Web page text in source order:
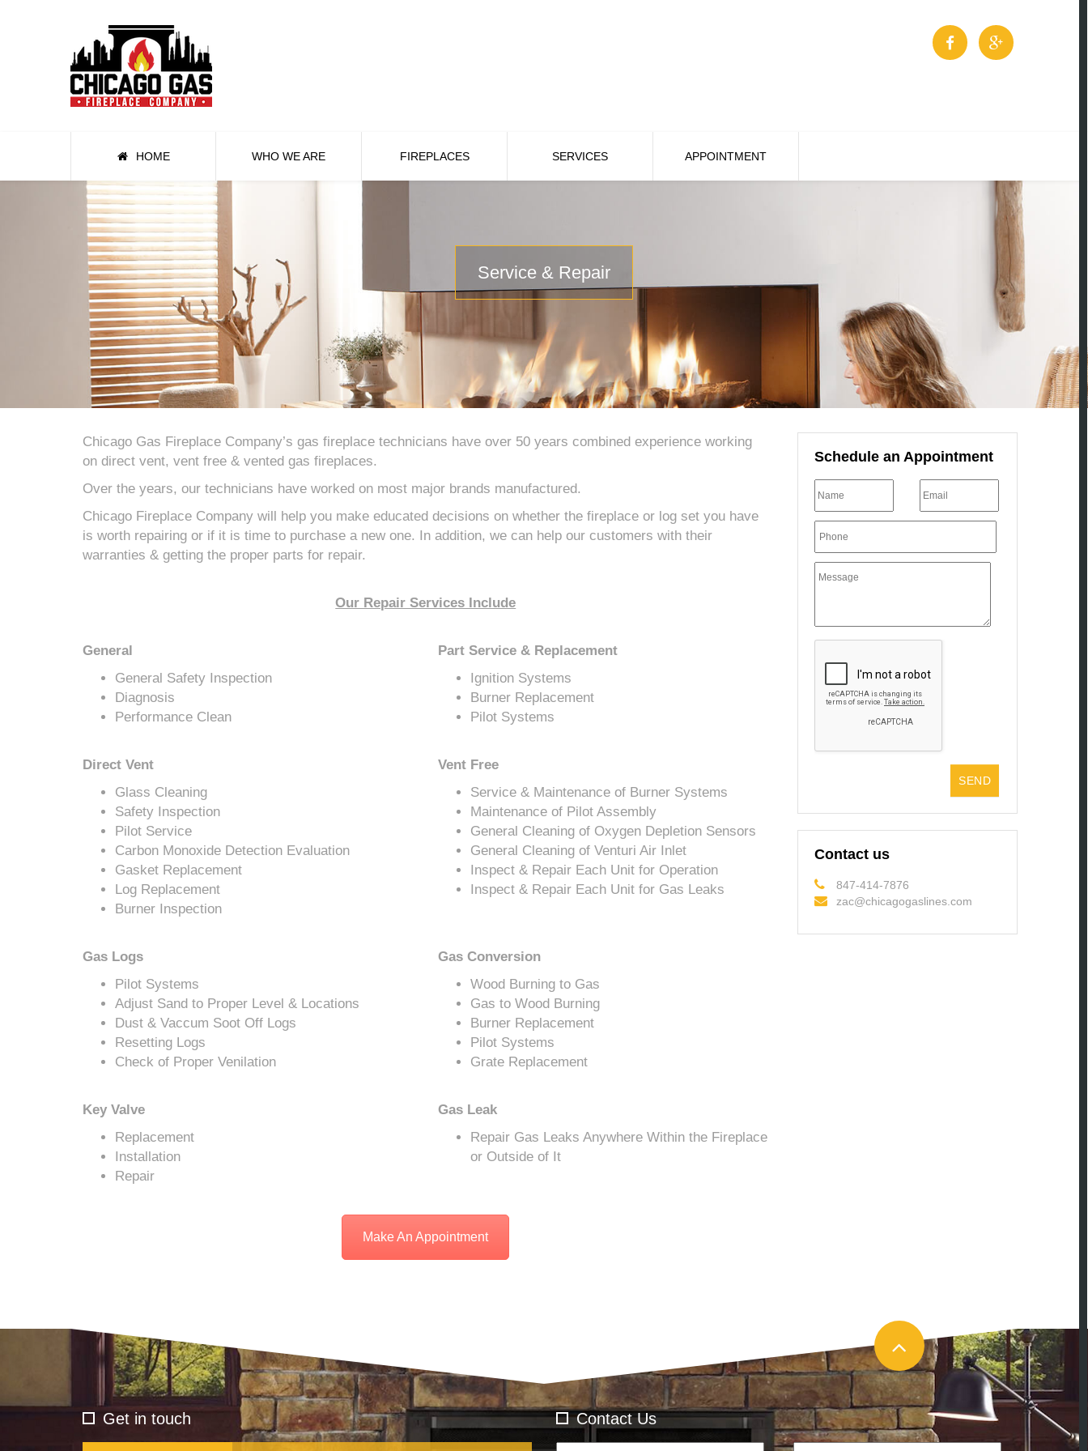
HOME WHO WE ARE FIREPLACES SERVICES APPOINTMENT
Service & Repair
Chicago Gas Fireplace Company’s gas fireplace technicians have over 50 years combined experience working
on direct vent, vent free & vented gas fireplaces.
Over the years, our technicians have worked on most major brands manufactured.
Chicago Fireplace Company will help you make educated decisions on whether the fireplace or log set you have
is worth repairing or if it is time to purchase a new one. In addition, we can help our customers with their
warranties & getting the proper parts for repair.
Our Repair Services Include
General
General Safety Inspection
Diagnosis
Performance Clean
Part Service & Replacement
Ignition Systems
Burner Replacement
Pilot Systems
Direct Vent
Glass Cleaning
Safety Inspection
Pilot Service
Carbon Monoxide Detection Evaluation
Gasket Replacement
Log Replacement
Burner Inspection
Vent Free
Service & Maintenance of Burner Systems
Maintenance of Pilot Assembly
General Cleaning of Oxygen Depletion Sensors
General Cleaning of Venturi Air Inlet
Inspect & Repair Each Unit for Operation
Inspect & Repair Each Unit for Gas Leaks
Gas Logs
Pilot Systems
Adjust Sand to Proper Level & Locations
Dust & Vaccum Soot Off Logs
Resetting Logs
Check of Proper Venilation
Gas Conversion
Wood Burning to Gas
Gas to Wood Burning
Burner Replacement
Pilot Systems
Grate Replacement
Key Valve
Replacement
Installation
Repair
Gas Leak
Repair Gas Leaks Anywhere Within the Fireplace
or Outside of It
Make An Appointment
Schedule an Appointment
Contact us
847-414-7876
zac@chicagogaslines.com
Get in touch Contact Us